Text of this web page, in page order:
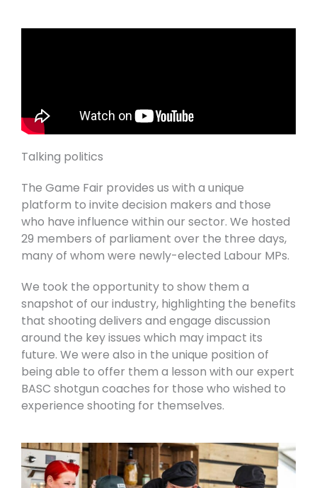
Talking politics
The Game Fair provides us with a unique
platform to invite decision makers and those
who have influence within our sector. We hosted
29 members of parliament over the three days,
many of whom were newly-elected Labour MPs.
We took the opportunity to show them a
snapshot of our industry, highlighting the benefits
that shooting delivers and engage discussion
around the key issues which may impact its
future. We were also in the unique position of
being able to offer them a lesson with our expert
BASC shotgun coaches for those who wished to
experience shooting for themselves.